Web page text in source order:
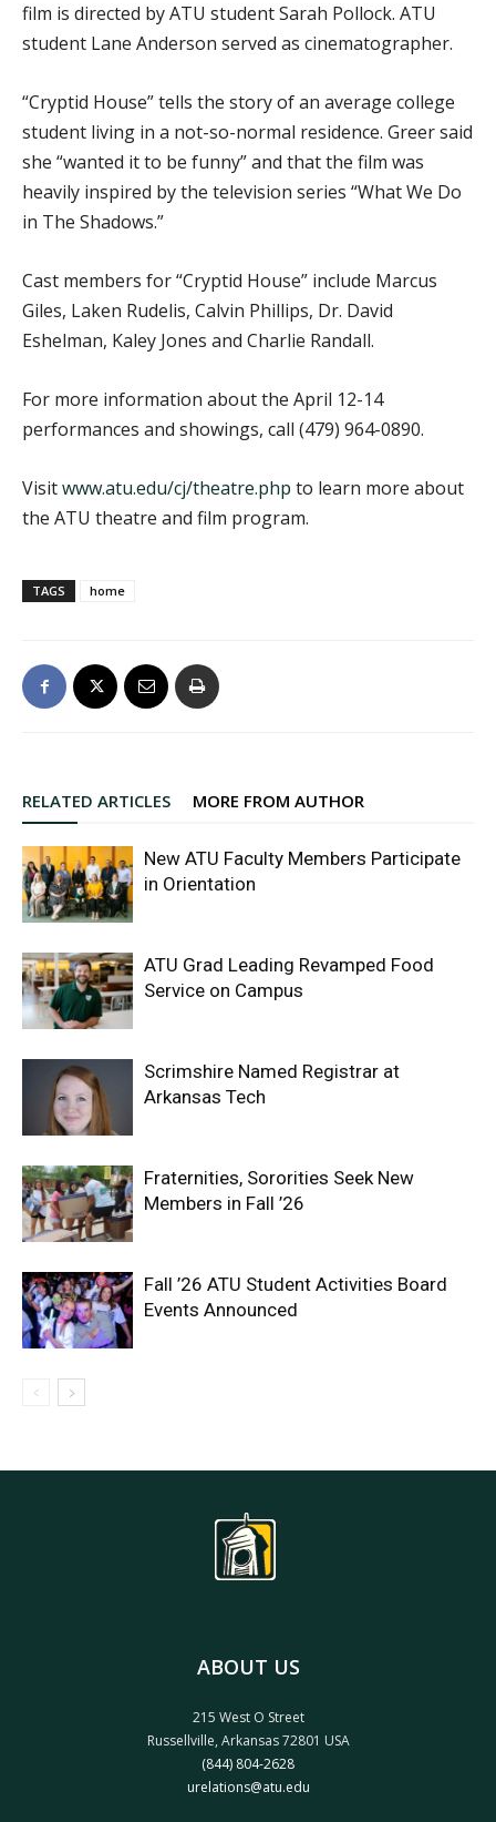
film is directed by ATU student Sarah Pollock. ATU
student Lane Anderson served as cinematographer.
“Cryptid House” tells the story of an average college
student living in a not-so-normal residence. Greer said
she “wanted it to be funny” and that the film was
heavily inspired by the television series “What We Do
in The Shadows.”
Cast members for “Cryptid House” include Marcus
Giles, Laken Rudelis, Calvin Phillips, Dr. David
Eshelman, Kaley Jones and Charlie Randall.
For more information about the April 12-14
performances and showings, call (479) 964-0890.
Visitwww.atu.edu/cj/theatre.php to learn more about
the ATU theatre and film program.
TAGS home
RELATED ARTICLES MORE FROM AUTHOR
New ATU Faculty Members Participate
in Orientation
ATU Grad Leading Revamped Food
Service on Campus
Scrimshire Named Registrar at
Arkansas Tech
Fraternities, Sororities Seek New
Members in Fall ’26
Fall ’26 ATU Student Activities Board
Events Announced
ABOUT US
215 West O Street
Russellville, Arkansas 72801 USA
(844) 804-2628
urelations@atu.edu